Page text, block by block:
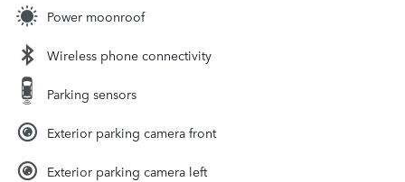
Power moonroof
Wireless phone connectivity
Parking sensors
Exterior parking camera front
Exterior parking camera left